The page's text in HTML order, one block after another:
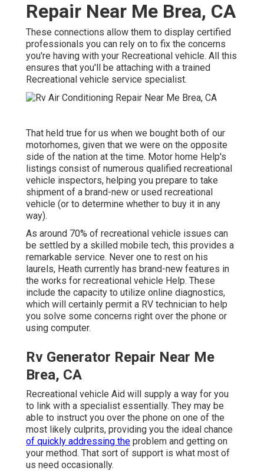
Repair Near Me Brea, CA
These connections allow them to display certified
professionals you can rely on to fix the concerns
you're having with your Recreational vehicle. All this
ensures that you'll be attaching with a trained
Recreational vehicle service specialist.
That held true for us when we bought both of our
motorhomes, given that we were on the opposite
side of the nation at the time. Motor home Help's
listings consist of numerous qualified recreational
vehicle inspectors, helping you prepare to take
shipment of a brand-new or used recreational
vehicle (or to determine whether to buy it in any
way).
As around 70% of recreational vehicle issues can
be settled by a skilled mobile tech, this provides a
remarkable service. Never one to rest on his
laurels, Heath currently has brand-new features in
the works for recreational vehicle Help. These
include the capacity to utilize online diagnostics,
which will certainly permit a RV technician to help
you solve some concerns right over the phone or
using computer.
Rv Generator Repair Near Me
Brea, CA
Recreational vehicle Aid will supply a way for you
to link with a specialist essentially. They may be
able to instruct you over the phone on one of the
most likely culprits, providing you the ideal chance
of quickly addressing the problem and getting on
your method. That sort of support is what most of
us need occasionally.